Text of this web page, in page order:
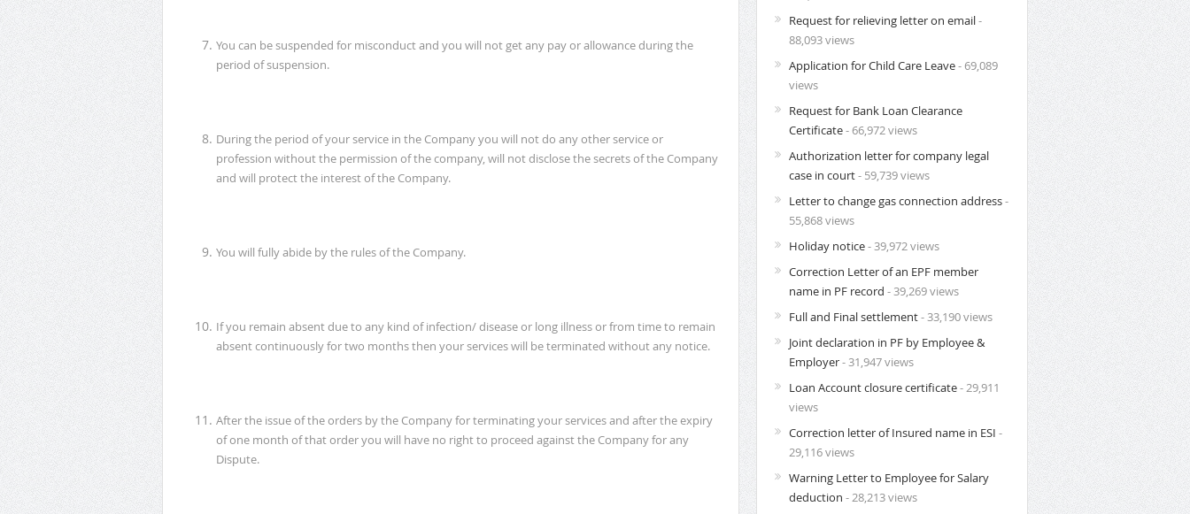
You can be suspended for misconduct and you will not get any pay or allowance during the
period of suspension.
During the period of your service in the Company you will not do any other service or
profession without the permission of the company, will not disclose the secrets of the Company
and will protect the interest of the Company.
You will fully abide by the rules of the Company.
If you remain absent due to any kind of infection/ disease or long illness or from time to remain
absent continuously for two months then your services will be terminated without any notice.
After the issue of the orders by the Company for terminating your services and after the expiry
of one month of that order you will have no right to proceed against the Company for any
Dispute.
Request for relieving letter on email-
88,093 views
Application for Child Care Leave- 69,089
views
Request for Bank Loan Clearance
Certificate- 66,972 views
Authorization letter for company legal
case in court- 59,739 views
Letter to change gas connection address-
55,868 views
Holiday notice- 39,972 views
Correction Letter of an EPF member
name in PF record - 39,269 views
Full and Final settlement- 33,190 views
Joint declaration in PF by Employee &
Employer- 31,947 views
Loan Account closure certificate- 29,911
views
Correction letter of Insured name in ESI -
29,116 views
Warning Letter to Employee for Salary
deduction - 28,213 views